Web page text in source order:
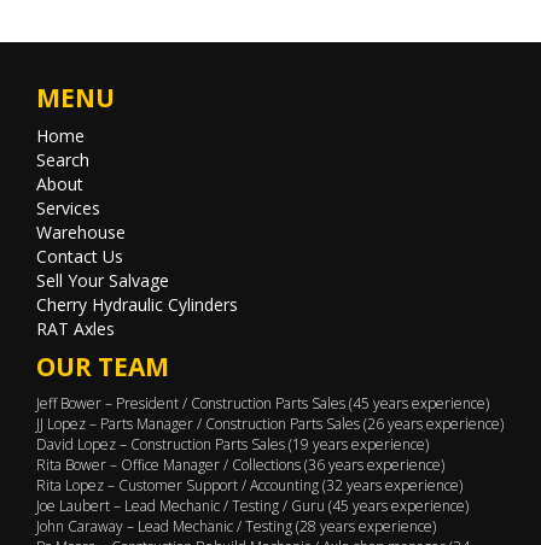
MENU
Home
Search
About
Services
Warehouse
Contact Us
Sell Your Salvage
Cherry Hydraulic Cylinders
RAT Axles
OUR TEAM
Jeff Bower – President / Construction Parts Sales (45 years experience)
JJ Lopez – Parts Manager / Construction Parts Sales (26 years experience)
David Lopez – Construction Parts Sales (19 years experience)
Rita Bower – Office Manager / Collections (36 years experience)
Rita Lopez – Customer Support / Accounting (32 years experience)
Joe Laubert – Lead Mechanic / Testing / Guru (45 years experience)
John Caraway – Lead Mechanic / Testing (28 years experience)